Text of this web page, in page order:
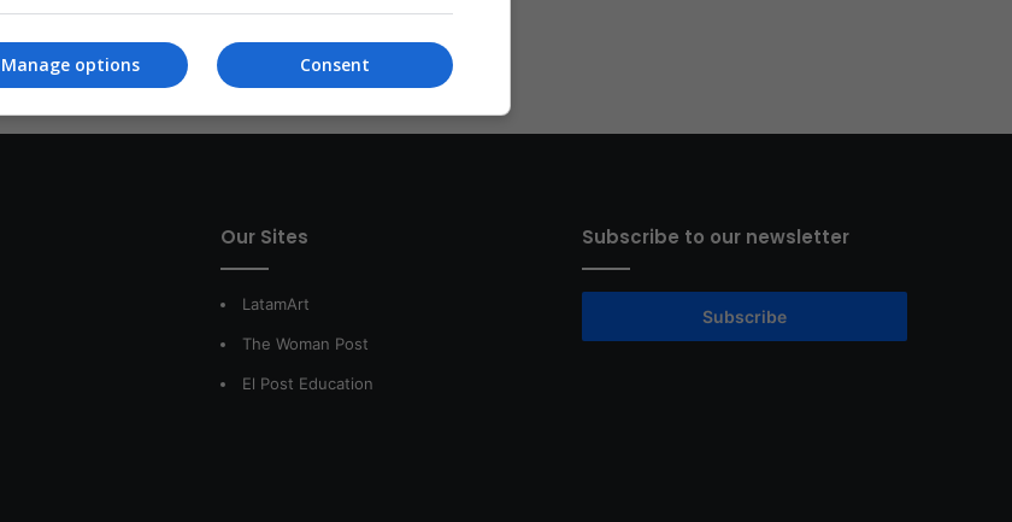
Read More »
Our Sites
LatamArt
The Woman Post
El Post Education
Subscribe to our newsletter
Subscribe
Consent
Manage options